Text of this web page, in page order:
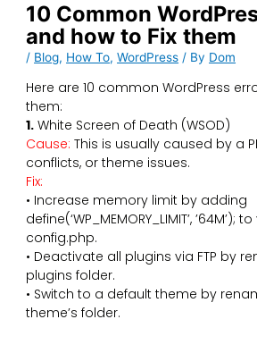
10 Common
and how to Fix them
/ Blog, How To,WordPress / By Dom
Here are 10 common WordPress
them:
1. White Screen of Death (WSOD)
Cause: This is usually caused by a
conflicts, or theme issues.
Fix:
• Increase memory limit by adding
define(‘WP_MEMORY_LIMIT’, ’64M’);
config.php.
• Deactivate all plugins via FTP by
plugins folder.
• Switch to a default theme by
theme’s folder.